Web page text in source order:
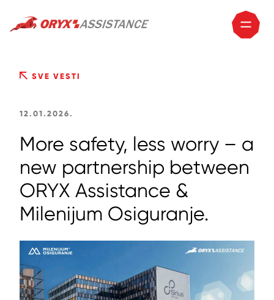
SVE VESTI
12.01.2026.
More safety, less worry – a
new partnership between
ORYX Assistance &
Milenijum Osiguranje.